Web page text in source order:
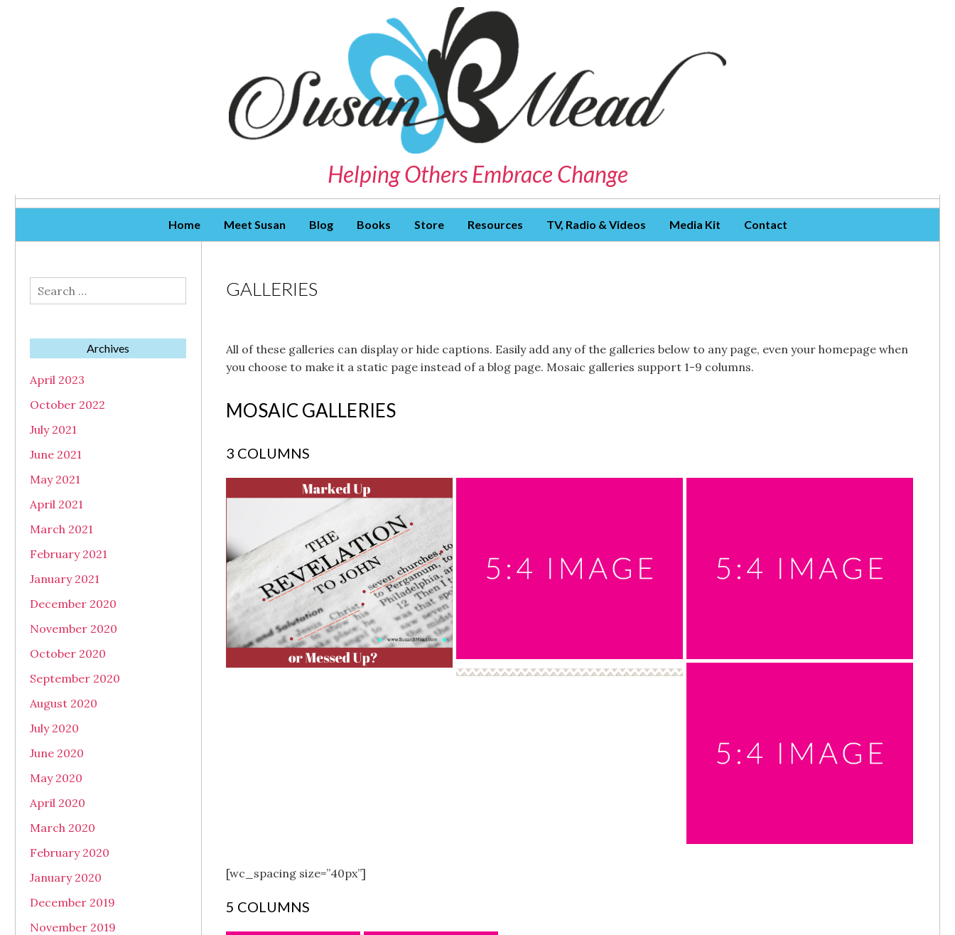
Helping Others Embrace Change
Home Meet Susan Blog Books Store Resources TV, Radio & Videos Media Kit Contact
GALLERIES
All of these galleries can display or hide captions. Easily add any of the galleries below to any page, even your homepage when
you choose to make it a static page instead of a blog page. Mosaic galleries support 1-9 columns.
MOSAIC GALLERIES
3 COLUMNS
[wc_spacing size=”40px”]
5 COLUMNS
Search
for:
Archives
April 2023
October 2022
July 2021
June 2021
May 2021
April 2021
March 2021
February 2021
January 2021
December 2020
November 2020
October 2020
September 2020
August 2020
July 2020
June 2020
May 2020
April 2020
March 2020
February 2020
January 2020
December 2019
November 2019